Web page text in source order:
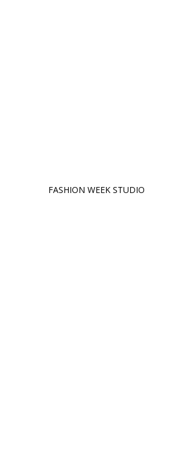
FASHION WEEK STUDIO